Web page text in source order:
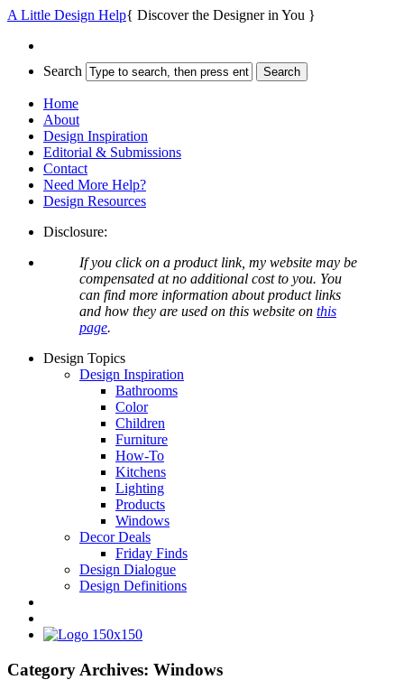
A Little Design Help{ Discover the Designer in You }
Search
Home
About
Design Inspiration
Editorial & Submissions
Contact
Need More Help?
Design Resources
Disclosure:
If you click on a product link, my website may be
compensated at no additional cost to you. You
can find more information about product links
and how they are used on this website on this
page.
Design Topics
Design Inspiration
Bathrooms
Color
Children
Furniture
How-To
Kitchens
Lighting
Products
Windows
Decor Deals
Friday Finds
Design Dialogue
Design Definitions
Category Archives: Windows